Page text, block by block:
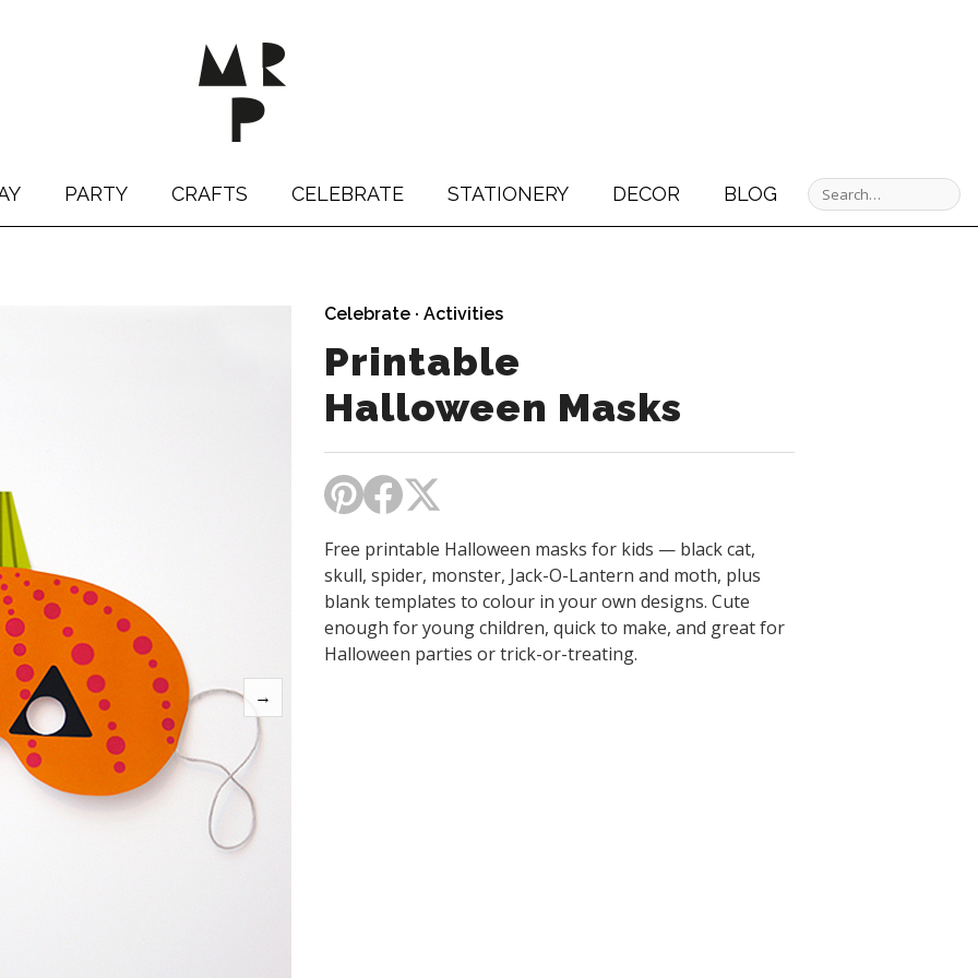
PARTY CRAFTS CELEBRATE STATIONERY DECOR BLOG
→
Celebrate · Activities
Printable
Halloween Masks
Free printable Halloween masks for kids — black cat,
skull, spider, monster, Jack-O-Lantern and moth, plus
blank templates to colour in your own designs. Cute
enough for young children, quick to make, and great for
Halloween parties or trick-or-treating.